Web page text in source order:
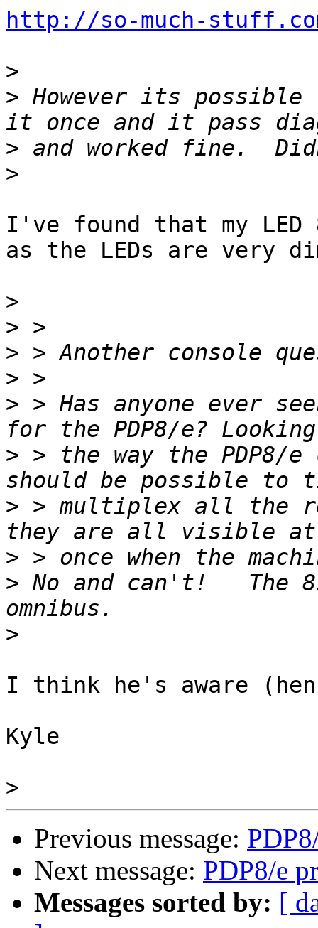
http://so-much-
>
> However its
>
>
I've found that my
as the LEDs are very
>
>
>
>
> > Has anyone ever
> > the way the
> > multiplex all the
>
> No and can't!   The
>
I think he's aware
Kyle
>
Previous message:
Next message: PDP8/e
Messages sorted by: [